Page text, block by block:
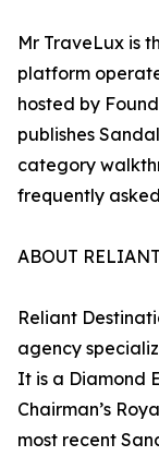
Mr TraveLux is
platform
hosted by
publishes
category
frequently
ABOUT
Reliant
agency
It is a Diamond
Chairman’s
most recent